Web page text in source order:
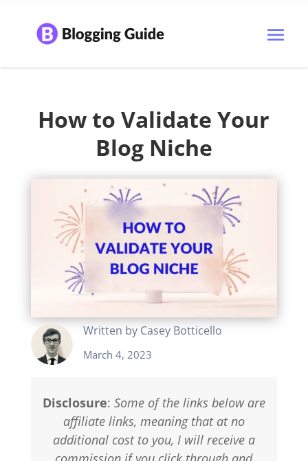
How to Validate Your
Blog Niche
Written by Casey Botticello
March 4, 2023
Disclosure: Some of the links below are
affiliate links, meaning that at no
additional cost to you, I will receive a